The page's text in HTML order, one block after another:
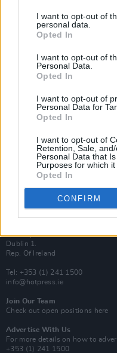
I want to opt-out of
personal data.
Opted In
I want to opt-out of
Personal Data.
Opted In
I want to opt-out of
Personal Data for
Opted In
I want to opt-out of
Retention, Sale,
Personal Data that
Purposes for which it
Opted In
CONFIRM
Subscribe
Up Close and Personal
Rapid Fire
Now We’re Talking
Additional Sites
MIX – Music Industry Xplained
Best of Ireland
Best of Dublin
Hot Press Video Archive
100 Capel St
Dublin 1.
Rep. Of Ireland
Tel: +353 (1) 241 1500
info@hotpress.ie
Join Our Team
Check out open positions here
Advertise With Us
For more details on how to
+353 (1) 241 1500